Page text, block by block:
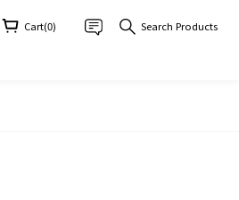
Cart(0) Search Products